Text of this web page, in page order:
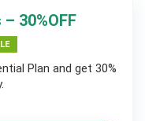
30%OFF
Plan and get 30%